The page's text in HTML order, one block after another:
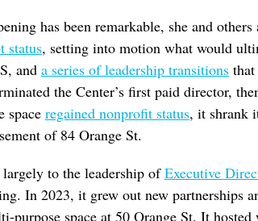
has been remarkable, she and
status, setting into motion what would
and a series of leadership transitionsthat
the Center’s first paid director,
space regained nonprofit status, it shrank
of 84 Orange St.
to the leadership ofExecutive
In 2023, it grew out new partnerships
purpose space at 50 Orange St. It